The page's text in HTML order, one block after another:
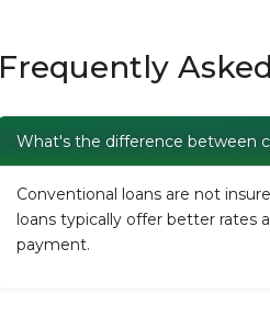
Frequently
What's the difference between
Conventional loans are not
loans typically offer better rates
payment.